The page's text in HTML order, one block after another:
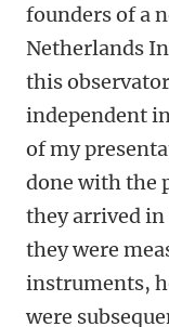
founders of a
Netherlands
this
independent
of my
done with the
they arrived
they were
instruments,
were